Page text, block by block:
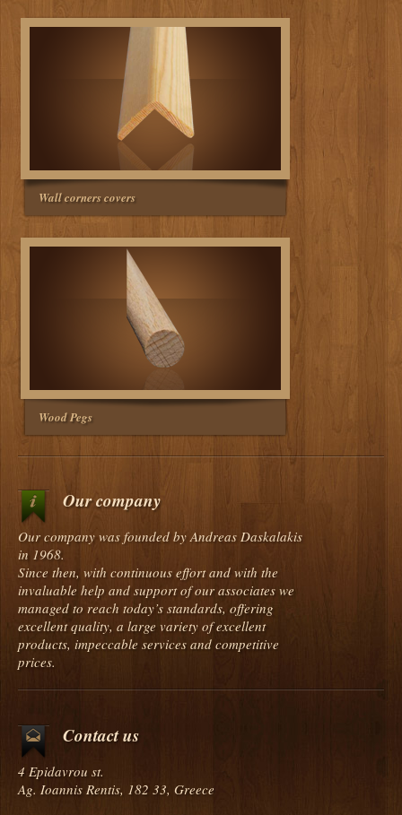
Wall corners covers
Wood Pegs
Our company
Our company was founded by Andreas Daskalakis
in 1968.
Since then, with continuous effort and with the
invaluable help and support of our associates we
managed to reach today’s standards, offering
excellent quality, a large variety of excellent
products, impeccable services and competitive
prices.
Contact us
4 Epidavrou st.
Ag. Ioannis Rentis, 182 33, Greece